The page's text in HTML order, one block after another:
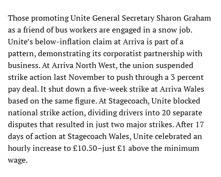
Those promoting Unite General Secretary Sharon Graham
as a friend of bus workers are engaged in a snow job.
Unite’s below-inflation claim at Arriva is part of a
pattern, demonstrating its corporatist partnership with
business. At Arriva North West, the union suspended
strike action last November to push through a 3 percent
pay deal. It shut down a five-week strike at Arriva Wales
based on the same figure. At Stagecoach, Unite blocked
national strike action, dividing drivers into 20 separate
disputes that resulted in just two major strikes. After 17
days of action at Stagecoach Wales, Unite celebrated an
hourly increase to £10.50–just £1 above the minimum
wage.